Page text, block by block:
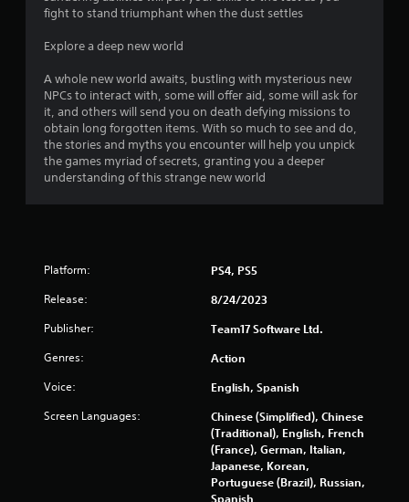
fight to stand triumphant when the dust settles
Explore a deep new world
A whole new world awaits, bustling with mysterious new
NPCs to interact with, some will offer aid, some will ask for
it, and others will send you on death defying missions to
obtain long forgotten items. With so much to see and do,
the stories and myths you encounter will help you unpick
the games myriad of secrets, granting you a deeper
understanding of this strange new world
Platform: PS4, PS5
Release: 8/24/2023
Publisher: Team17 Software Ltd.
Genres: Action
Voice: English, Spanish
Screen Languages:
Chinese (Simplified), Chinese
(Traditional), English, French
(France), German, Italian,
Japanese, Korean,
Portuguese (Brazil), Russian,
Spanish